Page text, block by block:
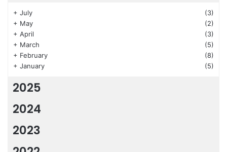
+ July
(3)
+ May
(2)
+ April
(3)
+ March
(5)
+ February
(8)
+ January (5)
2025
2024
2023